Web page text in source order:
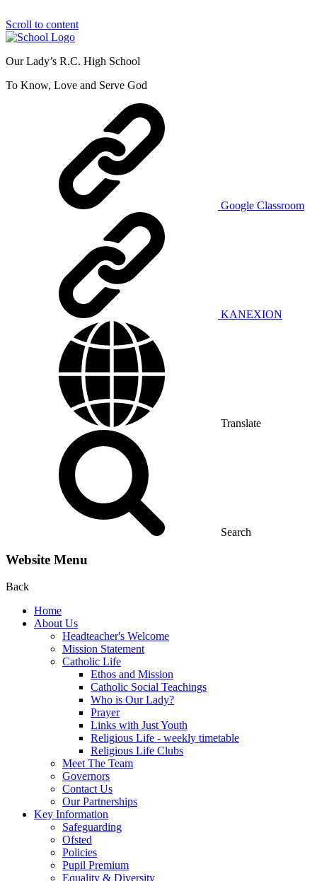
Scroll to content
Our Lady’s R.C. High School
To Know, Love and Serve God
Google Classroom
KANEXION
Translate
Search
Website Menu
Back
Home
About Us
Headteacher's Welcome
Mission Statement
Catholic Life
Ethos and Mission
Catholic Social Teachings
Who is Our Lady?
Prayer
Links with Just Youth
Religious Life - weekly timetable
Religious Life Clubs
Meet The Team
Governors
Contact Us
Our Partnerships
Key Information
Safeguarding
Ofsted
Policies
Pupil Premium
Equality & Diversity